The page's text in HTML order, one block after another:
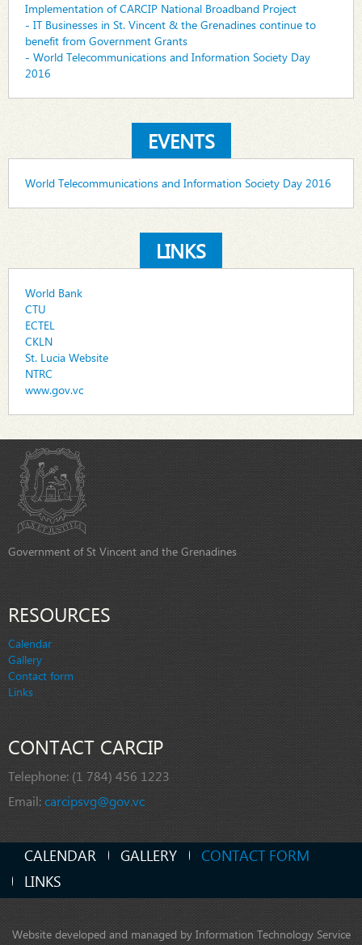
Implementation of CARCIP National Broadband Project
- IT Businesses in St. Vincent & the Grenadines continue to
benefit from Government Grants
- World Telecommunications and Information Society Day
2016
EVENTS
World Telecommunications and Information Society Day 2016
LINKS
World Bank
CTU
ECTEL
CKLN
St. Lucia Website
NTRC
www.gov.vc
Government of St Vincent and the Grenadines
RESOURCES
Calendar
Gallery
Contact form
Links
CONTACT CARCIP
Telephone: (1 784) 456 1223
Email:carcipsvg@gov.vc
CALENDAR GALLERY
CONTACT FORM
LINKS
Website developed and managed by Information Technology Service